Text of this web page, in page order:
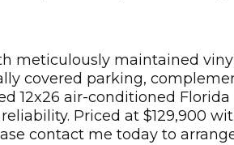
meticulously maintained
covered parking,
12x26 air-conditioned
Priced at $129,900
contact me today to